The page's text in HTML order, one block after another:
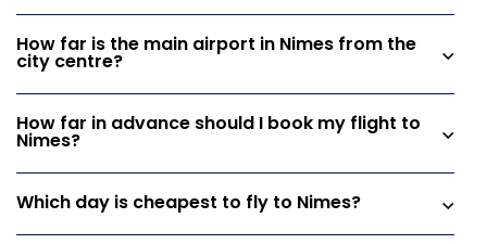
How far is the main airport in Nimes from the
city centre?
How far in advance should I book my flight to
Nimes?
Which day is cheapest to fly to Nimes?